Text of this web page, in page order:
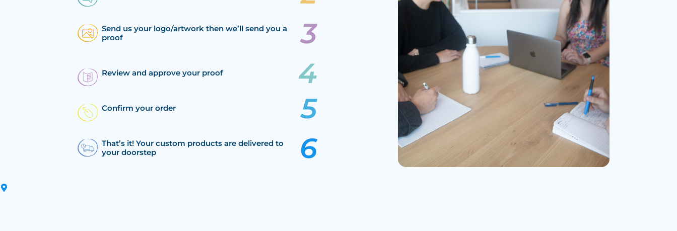
Send us your logo/artwork then we’ll send you a
proof
Review and approve your proof
Confirm your order
That’s it! Your custom products are delivered to
your doorstep